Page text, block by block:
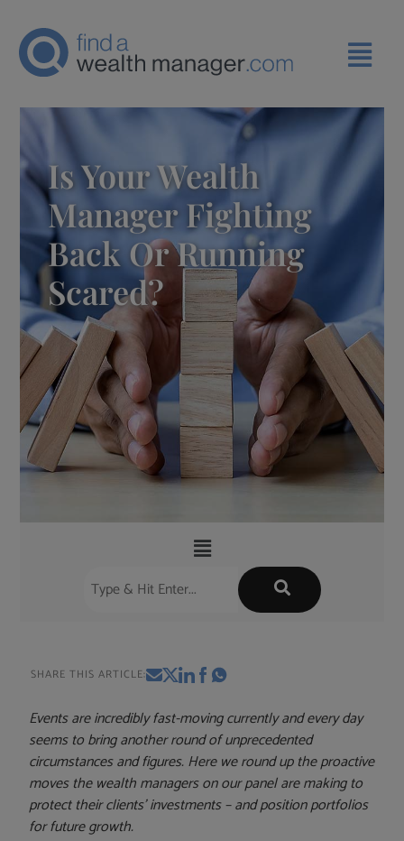
Is Your Wealth
Manager Fighting
Back Or Running
Scared?
SHARE THIS ARTICLE:
Events are incredibly fast-moving currently and every day
seems to bring another round of unprecedented
circumstances and figures. Here we round up the proactive
moves the wealth managers on our panel are making to
protect their clients’ investments – and position portfolios
for future growth.